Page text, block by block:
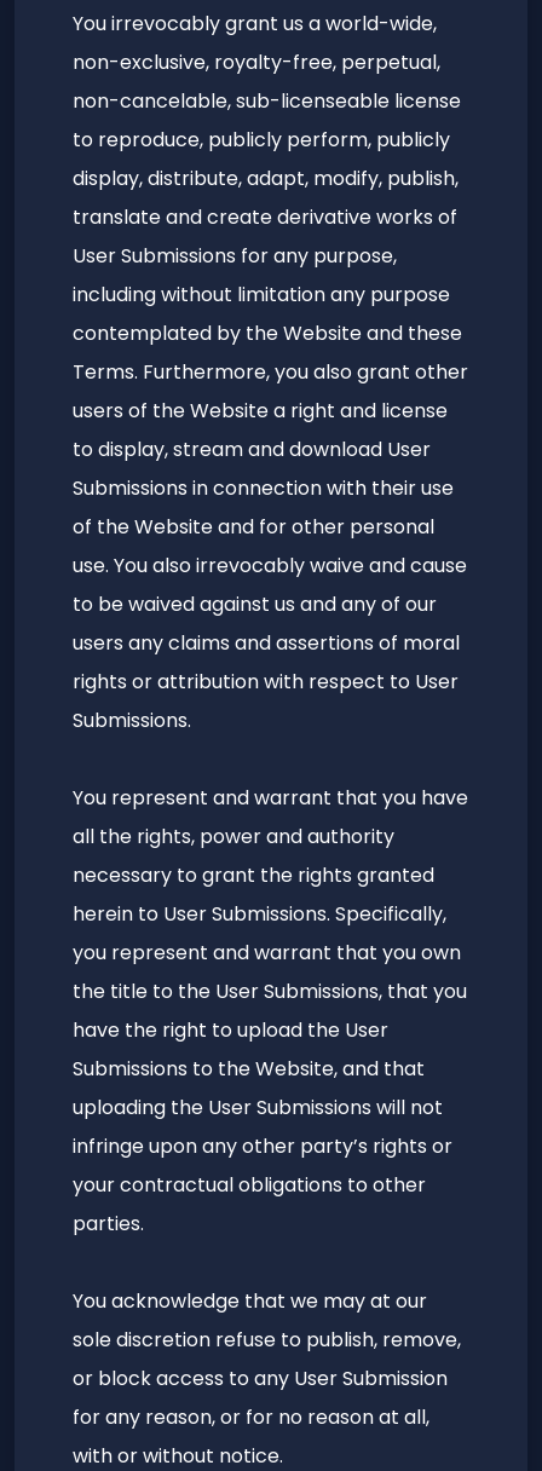
You irrevocably grant us a world-wide,
non-exclusive, royalty-free, perpetual,
non-cancelable, sub-licenseable license
to reproduce, publicly perform, publicly
display, distribute, adapt, modify, publish,
translate and create derivative works of
User Submissions for any purpose,
including without limitation any purpose
contemplated by the Website and these
Terms. Furthermore, you also grant other
users of the Website a right and license
to display, stream and download User
Submissions in connection with their use
of the Website and for other personal
use. You also irrevocably waive and cause
to be waived against us and any of our
users any claims and assertions of moral
rights or attribution with respect to User
Submissions.
You represent and warrant that you have
all the rights, power and authority
necessary to grant the rights granted
herein to User Submissions. Specifically,
you represent and warrant that you own
the title to the User Submissions, that you
have the right to upload the User
Submissions to the Website, and that
uploading the User Submissions will not
infringe upon any other party’s rights or
your contractual obligations to other
parties.
You acknowledge that we may at our
sole discretion refuse to publish, remove,
or block access to any User Submission
for any reason, or for no reason at all,
with or without notice.